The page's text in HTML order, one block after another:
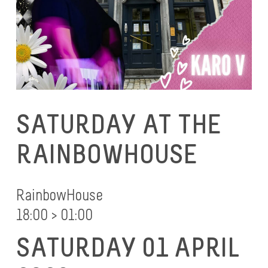
SATURDAY AT THE
RAINBOWHOUSE
RainbowHouse
18:00 > 01:00
SATURDAY 01 APRIL